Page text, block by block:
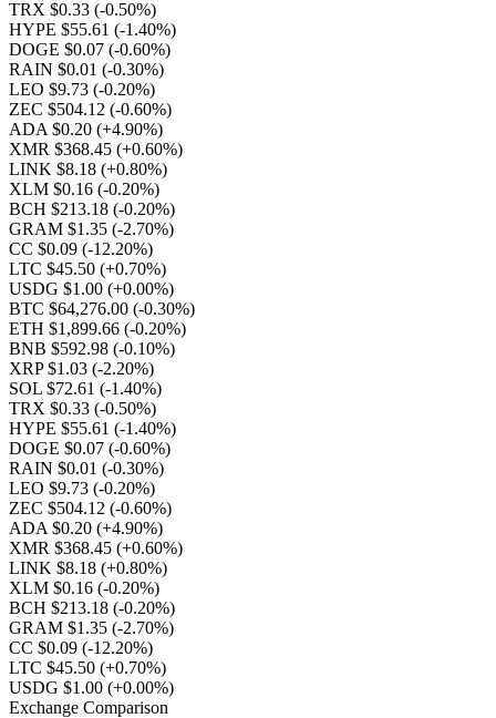
TRX $0.33 (-0.50%)
HYPE $55.61 (-1.40%)
DOGE $0.07 (-0.60%)
RAIN $0.01 (-0.30%)
LEO $9.73 (-0.20%)
ZEC $504.12 (-0.60%)
ADA $0.20 (+4.90%)
XMR $368.45 (+0.60%)
LINK $8.18 (+0.80%)
XLM $0.16 (-0.20%)
BCH $213.18 (-0.20%)
GRAM $1.35 (-2.70%)
CC $0.09 (-12.20%)
LTC $45.50 (+0.70%)
USDG $1.00 (+0.00%)
BTC $64,276.00 (-0.30%)
ETH $1,899.66 (-0.20%)
BNB $592.98 (-0.10%)
XRP $1.03 (-2.20%)
SOL $72.61 (-1.40%)
TRX $0.33 (-0.50%)
HYPE $55.61 (-1.40%)
DOGE $0.07 (-0.60%)
RAIN $0.01 (-0.30%)
LEO $9.73 (-0.20%)
ZEC $504.12 (-0.60%)
ADA $0.20 (+4.90%)
XMR $368.45 (+0.60%)
LINK $8.18 (+0.80%)
XLM $0.16 (-0.20%)
BCH $213.18 (-0.20%)
GRAM $1.35 (-2.70%)
CC $0.09 (-12.20%)
LTC $45.50 (+0.70%)
USDG $1.00 (+0.00%)
Exchange Comparison